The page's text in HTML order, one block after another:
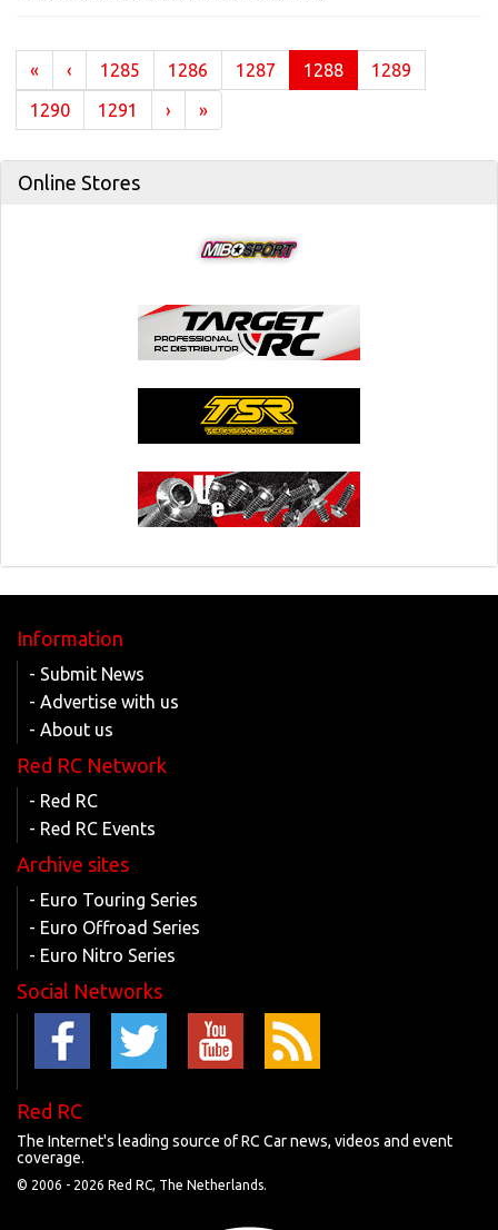
« ‹ 1285 1286 1287 1288(current)
1289
1290
1291 › »
Online Stores
Information
- Submit News
- Advertise with us
- About us
Red RC Network
- Red RC
- Red RC Events
Archive sites
- Euro Touring Series
- Euro Offroad Series
- Euro Nitro Series
Social Networks
Red RC
The Internet's leading source of RC Car news, videos and event
coverage.
© 2006 - 2026 Red RC, The Netherlands.